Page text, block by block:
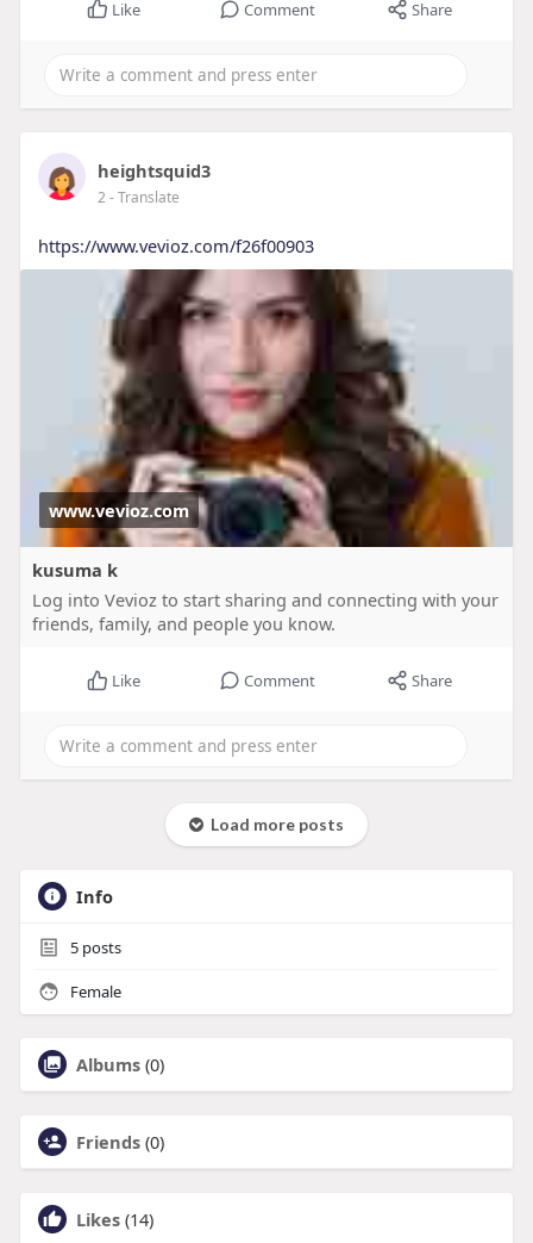
Like Comment Share
heightsquid3
2- Translate
https://www.vevioz.com/f26f00903
www.vevioz.com
kusuma k
Log into Vevioz to start sharing and connecting with your
friends, family, and people you know.
Like Comment Share
Load more posts
Info
5posts
Female
Albums (0)
Friends (0)
Likes (14)